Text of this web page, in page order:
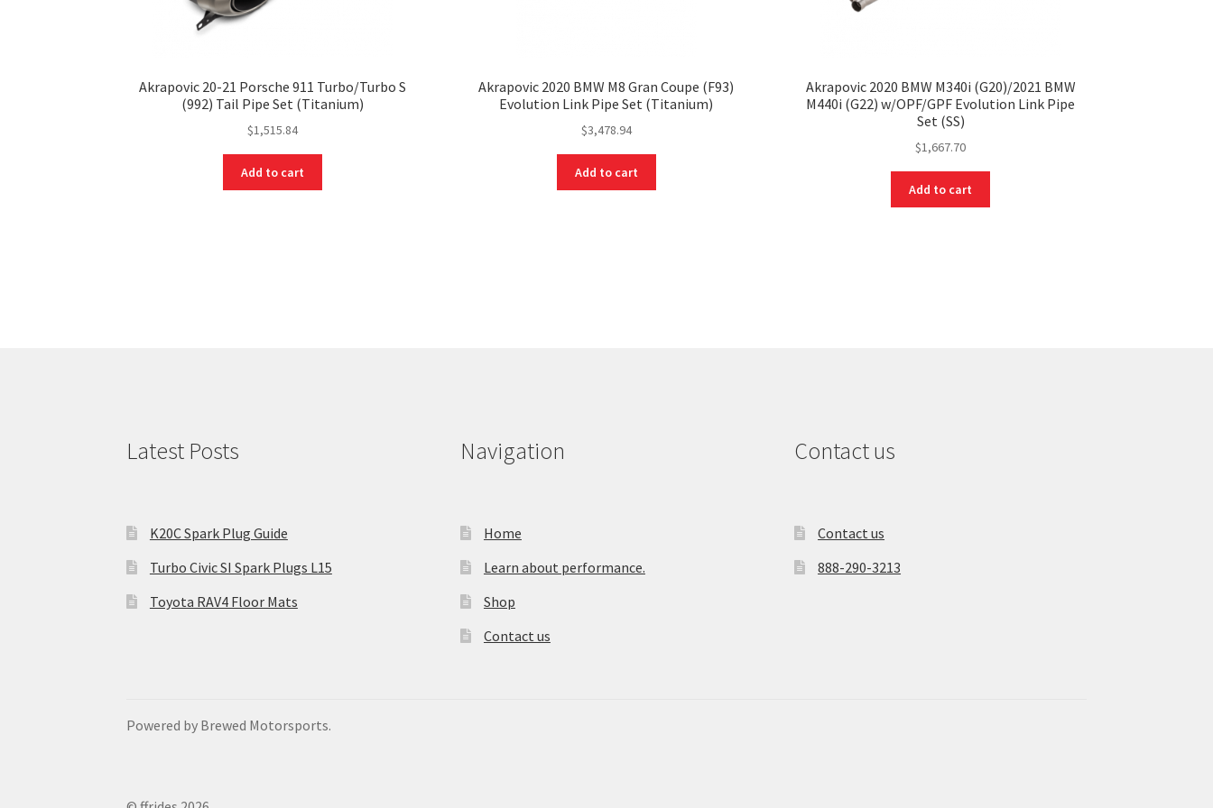
Akrapovic 20-21 Porsche 911 Turbo/Turbo S
(992) Tail Pipe Set (Titanium)
$1,515.84
Add to cart
Akrapovic 2020 BMW M8 Gran Coupe (F93)
Evolution Link Pipe Set (Titanium)
$3,478.94
Add to cart
Akrapovic 2020 BMW M340i (G20)/2021 BMW
M440i (G22) w/OPF/GPF Evolution Link Pipe
Set (SS)
$1,667.70
Add to cart
Latest Posts
K20C Spark Plug Guide
Turbo Civic SI Spark Plugs L15
Toyota RAV4 Floor Mats
Navigation
Home
Learn about performance.
Shop
Contact us
Contact us
Contact us
888-290-3213
Powered by Brewed Motorsports.